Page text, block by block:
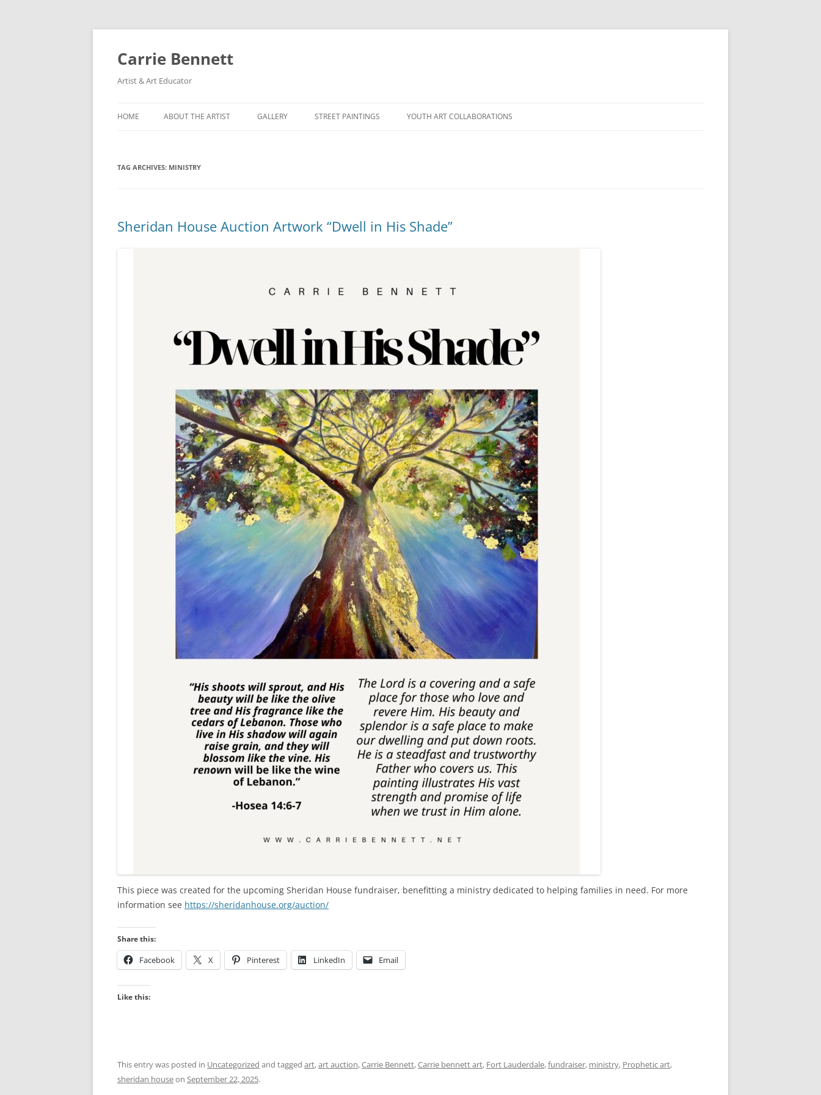
Skip
Carrie Bennett
Artist & Art Educator
HOME ABOUT THE ARTIST GALLERY STREET PAINTINGS YOUTH ART COLLABORATIONS
TAG ARCHIVES: MINISTRY
Sheridan House Auction Artwork “Dwell in His Shade”
This piece was created for the upcoming Sheridan House fundraiser, benefitting a ministry dedicated to helping families in need. For more
information see https://sheridanhouse.org/auction/
Share this:
Facebook X Pinterest LinkedIn Email
Like this:
This entry was posted in Uncategorized and tagged art,art auction,Carrie Bennett,Carrie bennett art, Fort Lauderdale,fundraiser, ministry, Prophetic art,
sheridan houseon September 22, 2025.